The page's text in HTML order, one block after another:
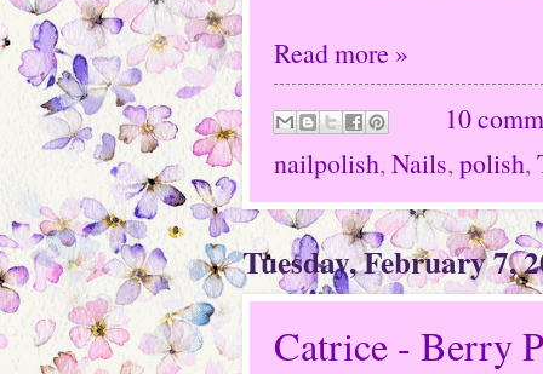
Read more »
10
nailpolish,Nails,polish,
Tuesday, February 7,
Catrice - Berry